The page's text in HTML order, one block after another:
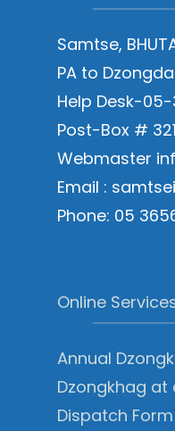
Samtse,
PA to
Help Desk-05-
Post-Box # 321
Webmaster
Email :
Phone: 05
Online
Annual
Dzongkhag at
Dispatch Form